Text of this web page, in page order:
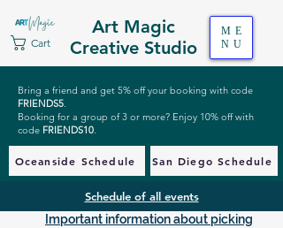
Art Magic
Creative Studio
Cart
ME
NU
Bring a friend and get 5% off your booking with code
FRIENDS5.
Booking for a group of 3 or more? Enjoy 10% off with
code FRIENDS10.
Oceanside Schedule San Diego Schedule
Schedule of all events
Important information about picking